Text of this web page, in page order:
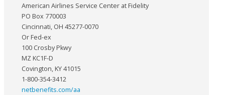
American Airlines Service Center at Fidelity
PO Box 770003
Cincinnati, OH 45277-0070
Or Fed-ex
100 Crosby Pkwy
MZ KC1F-D
Covington, KY 41015
1-800-354-3412
netbenefits.com/aa